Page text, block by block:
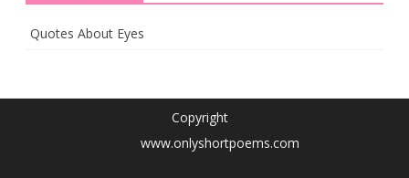
Quotes About Eyes
Copyright
www.onlyshortpoems.com